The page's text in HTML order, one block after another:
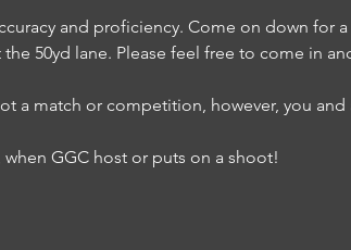
and proficiency. Come on down for
50yd lane. Please feel free to come in
a match or competition, however, you
GGC host or puts on a shoot!